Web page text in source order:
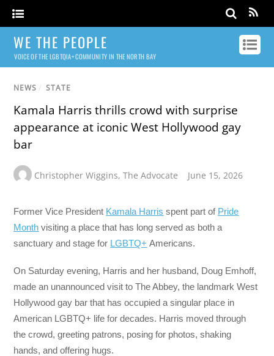
WE THE PEOPLE
VOICE OF THE LGBTQIA+ COMMUNITY IN THE NORTH BAY
NEWS / STATE
Kamala Harris thrills crowd with surprise
appearance at iconic West Hollywood gay
bar
Christopher Wiggins,The Advocate June 15, 2026
Former Vice President Kamala Harris spent part of Pride
Month visiting a place that has long served as both a
sanctuary and stage for LGBTQ+ Americans.
On Saturday evening, Harris and her husband, Doug Emhoff,
made an unannounced visit to The Abbey, the landmark West
Hollywood gay bar that has occupied a singular place in
American LGBTQ+ life for decades. Harris moved through
the crowd, greeting patrons, posing for photos, shaking
hands, and offering hugs.